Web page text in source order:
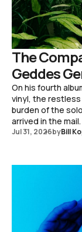
The
Geddes
On his fourth
vinyl, the
burden of the
arrived in the mail.
Jul 31, 2026byBill